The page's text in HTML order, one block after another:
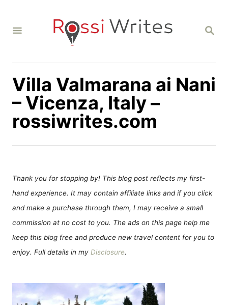
S
C
Villa Valmarana ai Nani
– Vicenza, Italy –
rossiwrites.com
Thank you for stopping by! This blog post reflects my first-
hand experience. It may contain affiliate links and if you click
and make a purchase through them, I may receive a small
commission at no cost to you. The ads on this page help me
keep this blog free and produce new travel content for you to
enjoy. Full details in my Disclosure.